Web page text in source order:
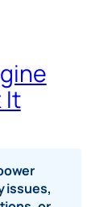
It
issues,